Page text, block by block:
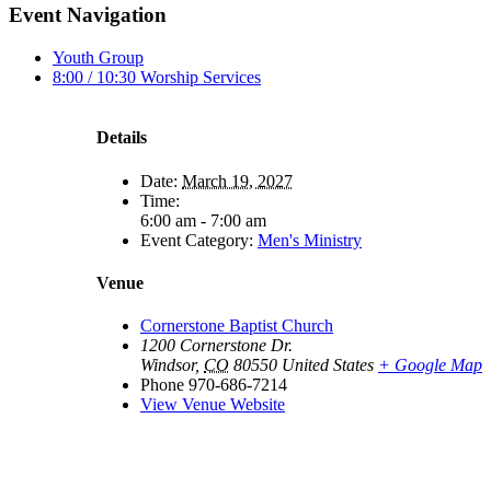
Event Navigation
Youth Group
8:00 / 10:30 Worship Services
Details
Date: March 19, 2027
Time:
6:00 am - 7:00 am
Event Category: Men's Ministry
Venue
Cornerstone Baptist Church
1200 Cornerstone Dr.
Windsor, CO 80550 United States + Google Map
Phone 970-686-7214
View Venue Website